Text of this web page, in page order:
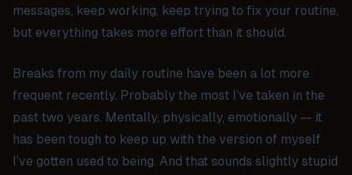
messages, keep working, keep trying to fix your routine,
but everything takes more effort than it should.
Breaks from my daily routine have been a lot more
frequent recently. Probably the most I’ve taken in the
past two years. Mentally, physically, emotionally — it
has been tough to keep up with the version of myself
I’ve gotten used to being. And that sounds slightly stupid